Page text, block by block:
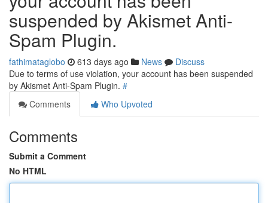
suspended by Akismet Anti-
Spam Plugin.
fathimataglobo 613 days ago News
Discuss
Due to terms of use violation, your account has been suspended
by Akismet Anti-Spam Plugin. #
Comments
Who Upvoted
Comments
Submit a Comment
No HTML